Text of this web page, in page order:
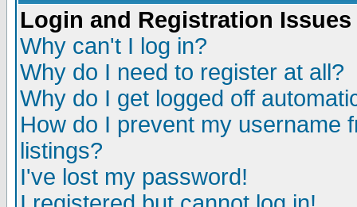
Login and Registration Issues
Why can't I log in?
Why do I need to register at all?
Why do I get logged off
How do I prevent my username
listings?
I've lost my password!